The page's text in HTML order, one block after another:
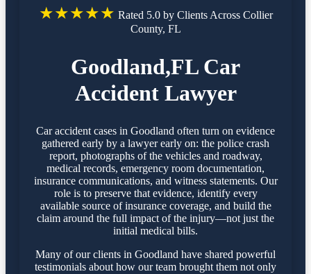
★★★★★ Rated 5.0 by Clients Across Collier
County, FL
Goodland,FL Car
Accident Lawyer
Car accident cases in Goodland often turn on evidence
gathered early by a lawyer early on: the police crash
report, photographs of the vehicles and roadway,
medical records, emergency room documentation,
insurance communications, and witness statements. Our
role is to preserve that evidence, identify every
available source of insurance coverage, and build the
claim around the full impact of the injury—not just the
initial medical bills.
Many of our clients in Goodland have shared powerful
testimonials about how our team brought them not only